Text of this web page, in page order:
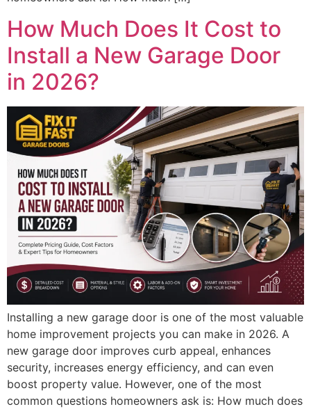
How Much Does It Cost to
Install a New Garage Door
in 2026?
Installing a new garage door is one of the most valuable
home improvement projects you can make in 2026. A
new garage door improves curb appeal, enhances
security, increases energy efficiency, and can even
boost property value. However, one of the most
common questions homeowners ask is: How much does